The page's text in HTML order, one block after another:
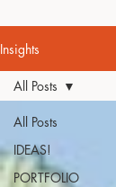
Insights
All Posts
IDEAS!
PORTFOLIO
All Posts